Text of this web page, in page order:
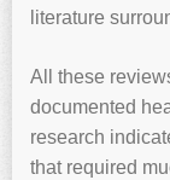
literature
All these
documented
research
that required